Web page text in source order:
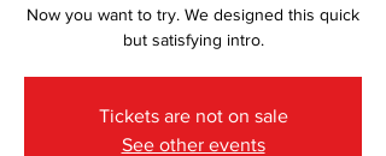
Now you want to try. We designed this quick
but satisfying intro.
Tickets are not on sale
See other events